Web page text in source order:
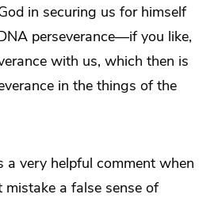
in securing us for himself
perseverance—if you like,
with us, which then is
in the things of the
a very helpful comment when
mistake a false sense of